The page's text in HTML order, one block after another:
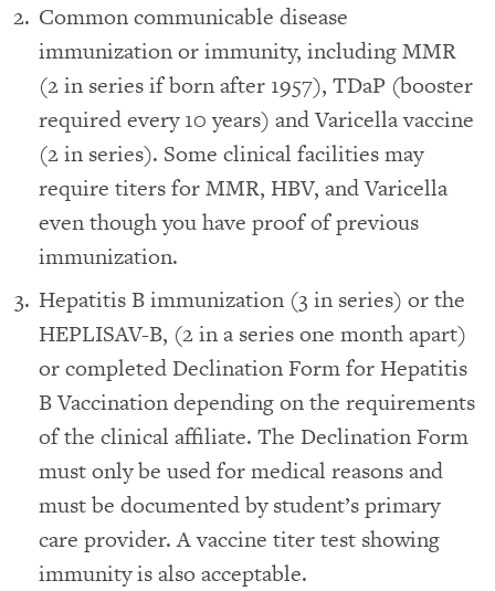
Common communicable disease
immunization or immunity, including MMR
(2 in series if born after 1957), TDaP (booster
required every 10 years) and Varicella vaccine
(2 in series). Some clinical facilities may
require titers for MMR, HBV, and Varicella
even though you have proof of previous
immunization.
Hepatitis B immunization (3 in series) or the
HEPLISAV-B, (2 in a series one month apart)
or completed Declination Form for Hepatitis
B Vaccination depending on the requirements
of the clinical affiliate. The Declination Form
must only be used for medical reasons and
must be documented by student’s primary
care provider. A vaccine titer test showing
immunity is also acceptable.